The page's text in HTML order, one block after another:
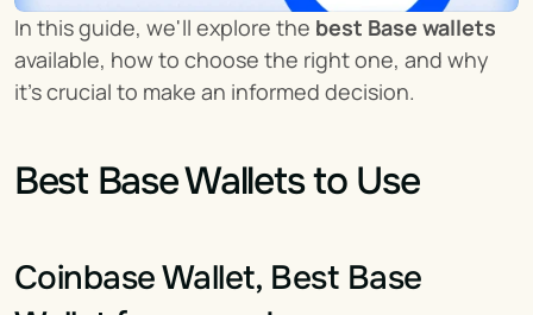
In this guide, we'll explore the best Base wallets
available, how to choose the right one, and why
it's crucial to make an informed decision.
Best Base Wallets to Use
Coinbase Wallet, Best Base